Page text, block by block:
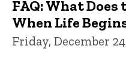
FAQ: What Does
When Life
Friday, December